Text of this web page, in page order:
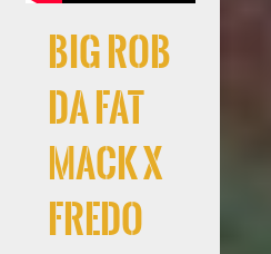
Big Rob
Da Fat
Mack X
Fredo